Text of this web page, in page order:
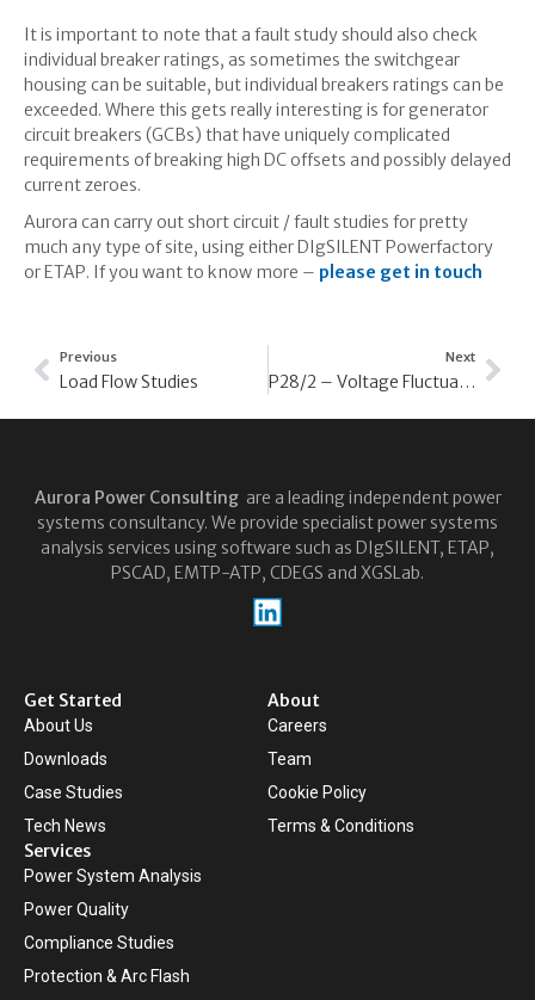
It is important to note that a fault study should also check
individual breaker ratings, as sometimes the switchgear
housing can be suitable, but individual breakers ratings can be
exceeded. Where this gets really interesting is for generator
circuit breakers (GCBs) that have uniquely complicated
requirements of breaking high DC offsets and possibly delayed
current zeroes.
Aurora can carry out short circuit / fault studies for pretty
much any type of site, using either DIgSILENT Powerfactory
or ETAP. If you want to know more – please get in touch
Previous
Load Flow Studies
Next
P28/2 – Voltage Fluctuation Studies
Aurora Power Consulting are a leading independent power
systems consultancy. We provide specialist power systems
analysis services using software such as DIgSILENT, ETAP,
PSCAD, EMTP-ATP, CDEGS and XGSLab.
Get Started
About Us
Downloads
Case Studies
Tech News
About
Careers
Team
Cookie Policy
Terms & Conditions
Services
Power System Analysis
Power Quality
Compliance Studies
Protection & Arc Flash